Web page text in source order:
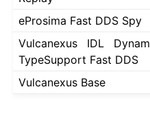
eProsima Fast DDS Spy
Vulcanexus IDL
TypeSupport Fast DDS
Vulcanexus Base